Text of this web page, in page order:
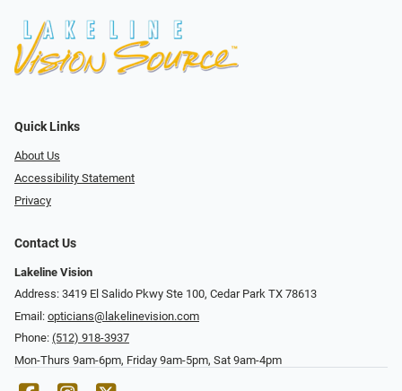
Quick Links
About Us
Accessibility Statement
Privacy
Contact Us
Lakeline Vision
Address: 3419 El Salido Pkwy Ste 100, Cedar Park TX 78613
Email: opticians@lakelinevision.com
Phone: (512) 918-3937
Mon-Thurs 9am-6pm, Friday 9am-5pm, Sat 9am-4pm